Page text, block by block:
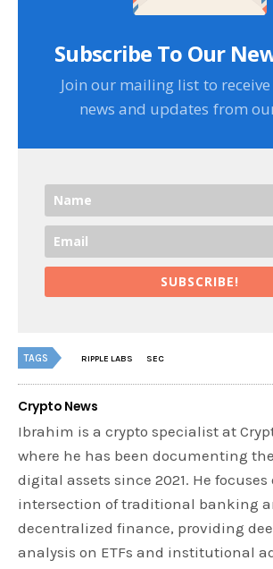
Subscribe To Our
Join our mailing list to
news and updates from
SUBSCRIBE!
TAGS RIPPLE LABS SEC
Crypto News
Ibrahim is a crypto specialist at
where he has been documenting
digital assets since 2021. He
intersection of traditional banking
decentralized finance, providing
analysis on ETFs and institutional